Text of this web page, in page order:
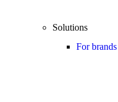
Solutions
For brands